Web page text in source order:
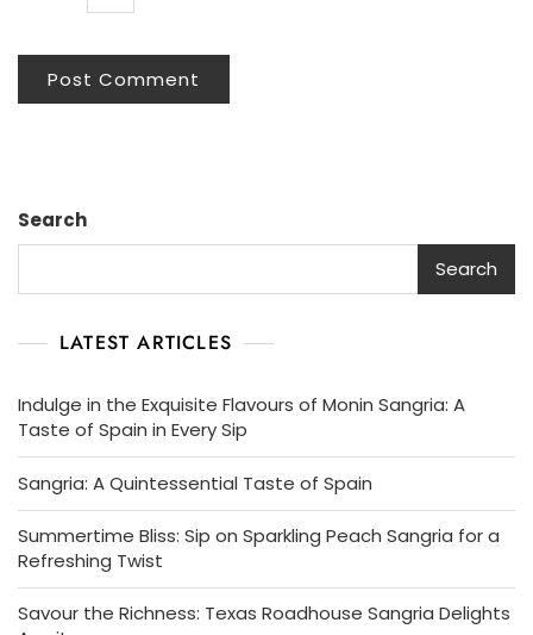
Search
Search
LATEST ARTICLES
Indulge in the Exquisite Flavours of Monin Sangria: A
Taste of Spain in Every Sip
Sangria: A Quintessential Taste of Spain
Summertime Bliss: Sip on Sparkling Peach Sangria for a
Refreshing Twist
Savour the Richness: Texas Roadhouse Sangria Delights